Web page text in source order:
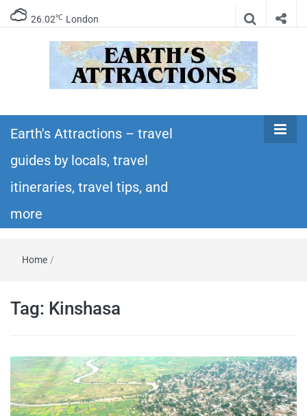
26.02℃ London
Earth's
Attractions –
travel guides
and more
itineraries – Amazing places to see in the
world!
Earth's Attractions – travel
guides by locals, travel
itineraries, travel tips, and
more
Home /
Tag: Kinshasa